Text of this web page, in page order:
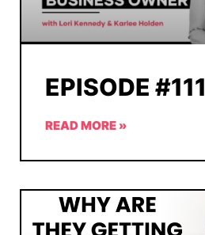
EPISODE #111
READ MORE »